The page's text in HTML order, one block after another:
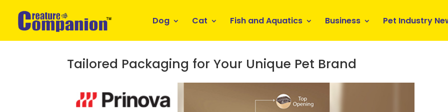
Dog Cat Fish and Aquatics Business Pet Industry
Tailored Packaging for Your Unique Pet Brand